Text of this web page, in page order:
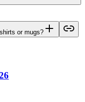
or mugs?